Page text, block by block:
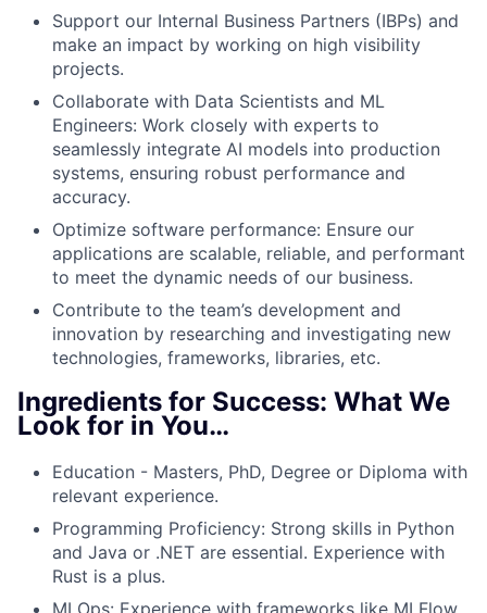
Support our Internal Business Partners (IBPs) and
make an impact by working on high visibility
projects.
Collaborate with Data Scientists and ML
Engineers: Work closely with experts to
seamlessly integrate AI models into production
systems, ensuring robust performance and
accuracy.
Optimize software performance: Ensure our
applications are scalable, reliable, and performant
to meet the dynamic needs of our business.
Contribute to the team’s development and
innovation by researching and investigating new
technologies, frameworks, libraries, etc.
Ingredients for Success: What We
Look for in You…
Education - Masters, PhD, Degree or Diploma with
relevant experience.
Programming Proficiency: Strong skills in Python
and Java or .NET are essential. Experience with
Rust is a plus.